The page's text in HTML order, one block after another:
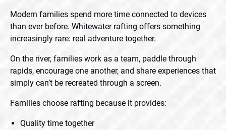
Modern families spend more time connected to devices
than ever before. Whitewater rafting offers something
increasingly rare: real adventure together.
On the river, families work as a team, paddle through
rapids, encourage one another, and share experiences that
simply can’t be recreated through a screen.
Families choose rafting because it provides:
Quality time together